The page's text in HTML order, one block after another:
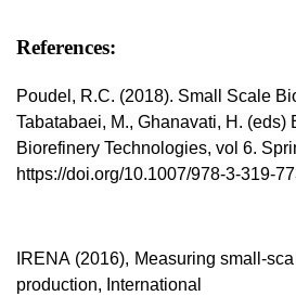
References:
Poudel, R.C. (2018). Small Scale
Tabatabaei, M., Ghanavati, H. (eds)
Biorefinery Technologies, vol 6.
https://doi.org/10.1007/978-3-319-
IRENA (2016), Measuring small-
production, International